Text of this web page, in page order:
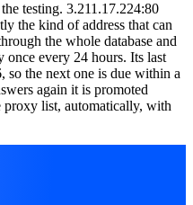
testing. 3.211.17.224:80
the kind of address that can
the whole database and
once every 24 hours. Its last
so the next one is due within a
again it is promoted
list, automatically, with